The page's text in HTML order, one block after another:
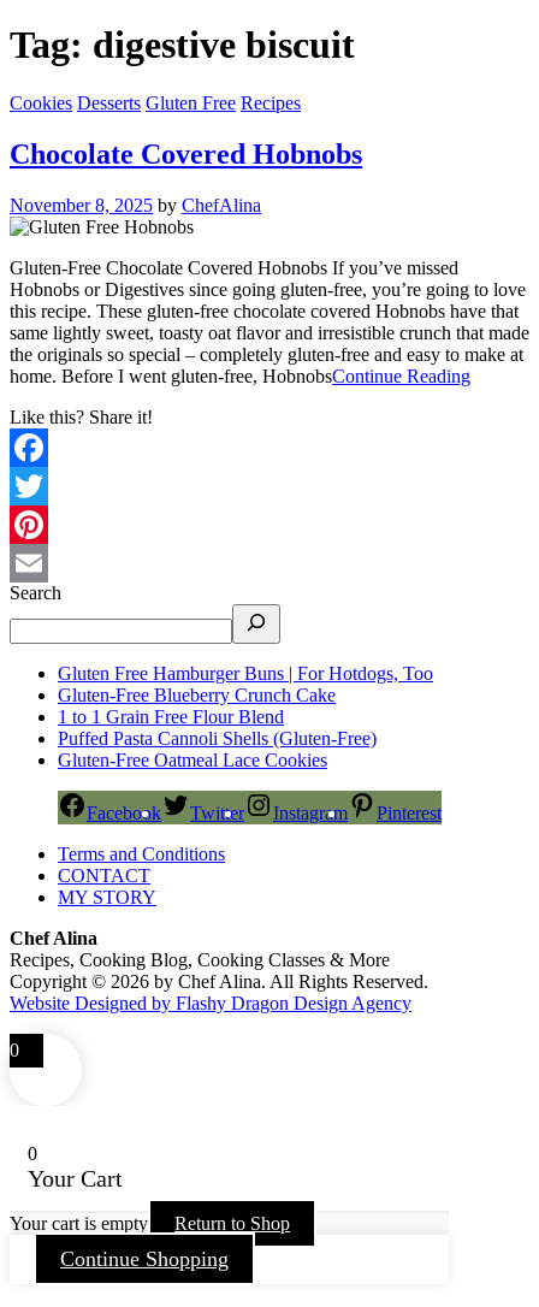
Tag: digestive biscuit
Cookies Desserts Gluten Free Recipes
Chocolate Covered Hobnobs
November 8, 2025 by ChefAlina
Gluten-Free Chocolate Covered Hobnobs If you’ve missed
Hobnobs or Digestives since going gluten-free, you’re going to love
this recipe. These gluten-free chocolate covered Hobnobs have that
same lightly sweet, toasty oat flavor and irresistible crunch that made
the originals so special – completely gluten-free and easy to make at
home. Before I went gluten-free, HobnobsContinue Reading
Like this? Share it!
Facebook
Twitter
Pinterest
Email
Search
Gluten Free Hamburger Buns | For Hotdogs, Too
Gluten-Free Blueberry Crunch Cake
1 to 1 Grain Free Flour Blend
Puffed Pasta Cannoli Shells (Gluten-Free)
Gluten-Free Oatmeal Lace Cookies
Facebook Twitter Instagram
Pinterest
Terms and Conditions
CONTACT
MY STORY
Chef Alina
Recipes, Cooking Blog, Cooking Classes & More
Copyright © 2026 by Chef Alina. All Rights Reserved.
Website Designed by Flashy Dragon Design Agency
0
0
Your Cart
Your cart is empty Return to Shop
Continue Shopping